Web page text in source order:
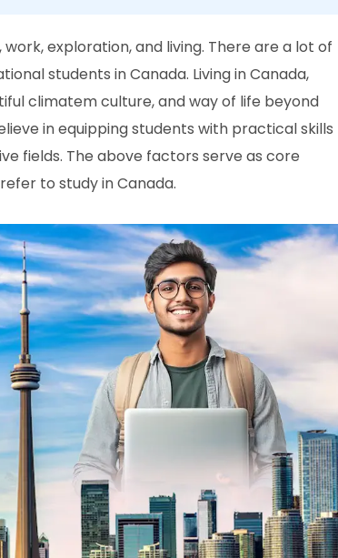
exploration, and living. There are a lot of
students in Canada. Living in Canada,
climatem culture, and way of life beyond
in equipping students with practical skills
fields. The above factors serve as core
to study in Canada.